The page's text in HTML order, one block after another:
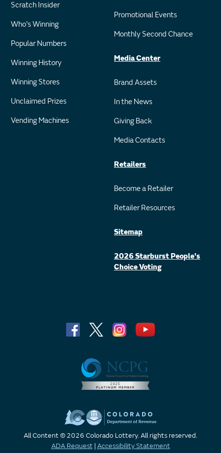
Scratch Insider
Who's Winning
Popular Numbers
Winning History
Winning Stores
Unclaimed Prizes
Vending Machines
Promotional Events
Monthly Second Chance
Media Center
Brand Assets
In the News
Giving Back
Media Contacts
Retailers
Become a Retailer
Retailer Resources
Sitemap
2026 Starburst People's
Choice Voting
All Content © 2026 Colorado Lottery. All rights reserved.
ADA Request |Accessibility Statement